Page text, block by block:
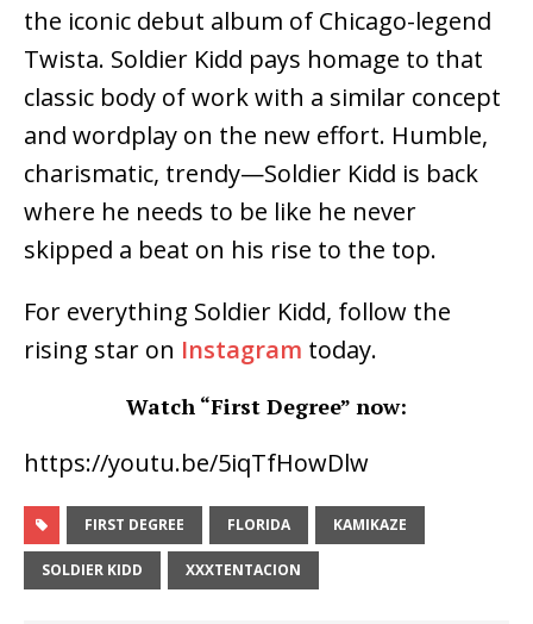
the iconic debut album of Chicago-legend
Twista. Soldier Kidd pays homage to that
classic body of work with a similar concept
and wordplay on the new effort. Humble,
charismatic, trendy—Soldier Kidd is back
where he needs to be like he never
skipped a beat on his rise to the top.
For everything Soldier Kidd, follow the
rising star on Instagram today.
Watch “First Degree” now:
https://youtu.be/5iqTfHowDlw
FIRST DEGREE FLORIDA KAMIKAZE
SOLDIER KIDD XXXTENTACION